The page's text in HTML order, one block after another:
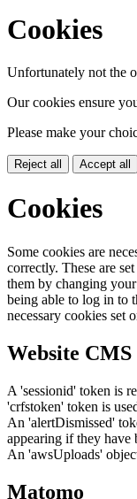
Cookies
Unfortunately not the
Our cookies ensure
Please make your
Reject all Accept all
Cookies
Some cookies are
correctly. These are
them by changing
being able to log in to
necessary cookies set
Website CMS
A 'sessionid' token is
'crfstoken' token is
An 'alertDismissed'
appearing if they have
An 'awsUploads'
Matomo